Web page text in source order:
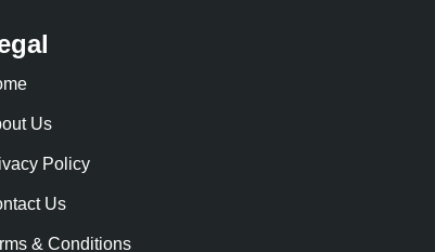
Us
Policy
Us
& Conditions